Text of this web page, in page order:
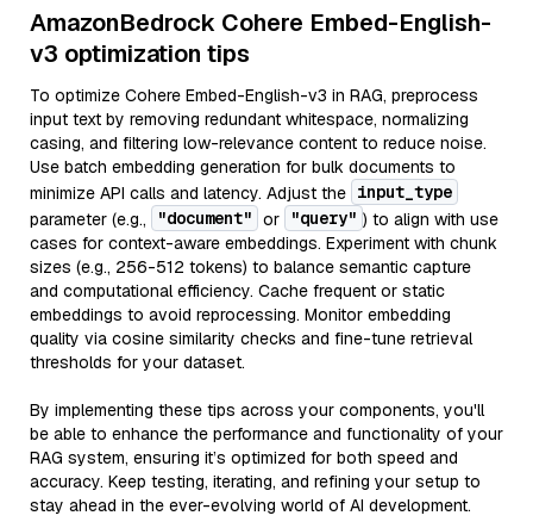
AmazonBedrock Cohere Embed-English-
v3 optimization tips
To optimize Cohere Embed-English-v3 in RAG, preprocess
input text by removing redundant whitespace, normalizing
casing, and filtering low-relevance content to reduce noise.
Use batch embedding generation for bulk documents to
minimize API calls and latency. Adjust the input_type
parameter (e.g.,
"document" or "query" ) to align with use
cases for context-aware embeddings. Experiment with chunk
sizes (e.g., 256-512 tokens) to balance semantic capture
and computational efficiency. Cache frequent or static
embeddings to avoid reprocessing. Monitor embedding
quality via cosine similarity checks and fine-tune retrieval
thresholds for your dataset.
By implementing these tips across your components, you'll
be able to enhance the performance and functionality of your
RAG system, ensuring it’s optimized for both speed and
accuracy. Keep testing, iterating, and refining your setup to
stay ahead in the ever-evolving world of AI development.